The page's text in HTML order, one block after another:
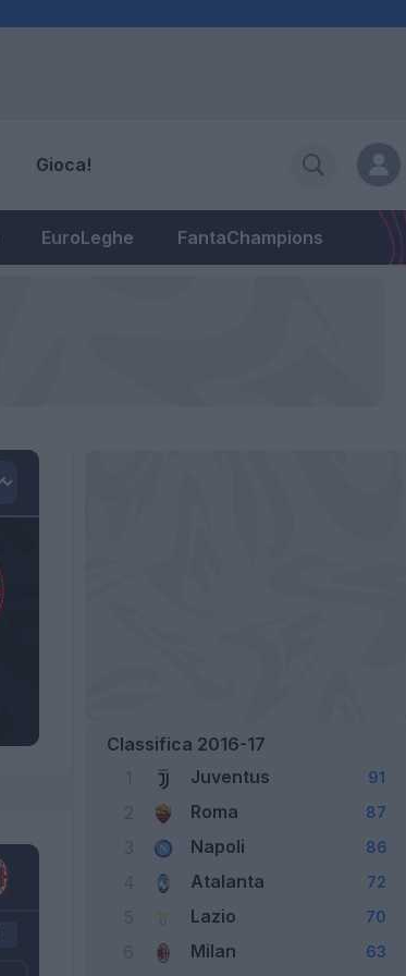
Gioca!
EuroLeghe FantaChampions
Classifica 2016-17
Juventus 91
Roma 87
Napoli 86
Atalanta 72
Lazio 70
Milan 63